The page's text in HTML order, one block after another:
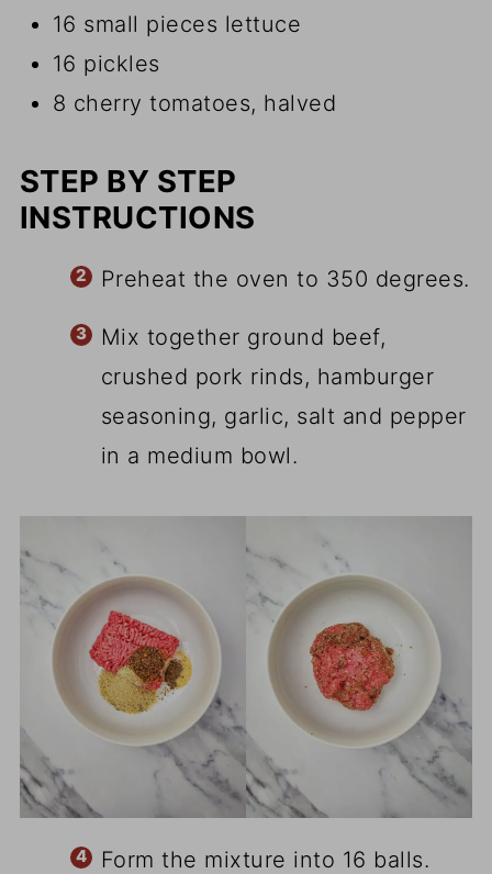
16 small pieces lettuce
16 pickles
8 cherry tomatoes, halved
STEP BY STEP
INSTRUCTIONS
Preheat the oven to 350 degrees.
Mix together ground beef,
crushed pork rinds, hamburger
seasoning, garlic, salt and pepper
in a medium bowl.
Form the mixture into 16 balls.